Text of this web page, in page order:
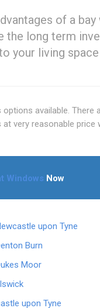
of a
the long term
your living
available.
very reasonable
Windows Now
upon Tyne
Burn
Moor
upon Tyne